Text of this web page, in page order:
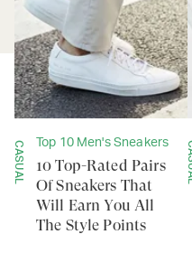
CASUAL Top 10 Men's Sneakers
10 Top-Rated Pairs
Of Sneakers That
Will Earn You All
The Style Points